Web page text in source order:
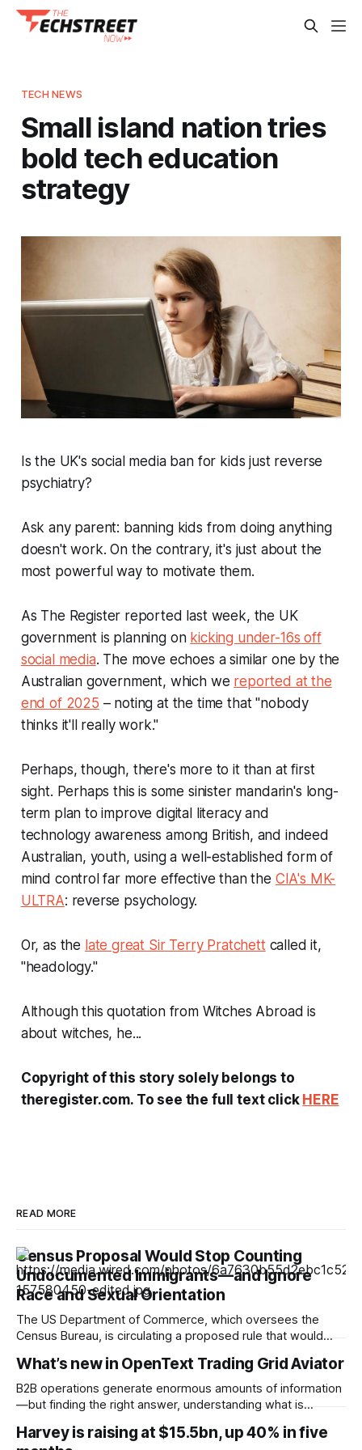
TECH NEWS
Small island nation tries
bold tech education
strategy
Is the UK's social media ban for kids just reverse
psychiatry?
Ask any parent: banning kids from doing anything
doesn't work. On the contrary, it's just about the
most powerful way to motivate them.
As The Register reported last week, the UK
government is planning on kicking under-16s off
social media. The move echoes a similar one by the
Australian government, which we reported at the
end of 2025 – noting at the time that "nobody
thinks it'll really work."
Perhaps, though, there's more to it than at first
sight. Perhaps this is some sinister mandarin's long-
term plan to improve digital literacy and
technology awareness among British, and indeed
Australian, youth, using a well-established form of
mind control far more effective than the CIA's MK-
ULTRA: reverse psychology.
Or, as the late great Sir Terry Pratchettcalled it,
"headology."
Although this quotation from Witches Abroad is
about witches, he...
Copyright of this story solely belongs to
theregister.com. To see the full text click HERE
READ MORE
Census Proposal Would Stop Counting
Undocumented Immigrants—and Ignore
Race and Sexual Orientation
The US Department of Commerce, which oversees the
Census Bureau, is circulating a proposed rule that would
minorities and LGBTQ+ people and prevent undocumented
immigrants from being counted in the 2030 census,
according to documents viewed by WIRED. The decision
What’s new in OpenText Trading Grid Aviator
B2B operations generate enormous amounts of information
—but finding the right answer, understanding what is
happening, and knowing what to do next can still take time.
OpenText™ Trading Grid Aviator brings AI directly into
Harvey is raising at $15.5bn, up 40% in five